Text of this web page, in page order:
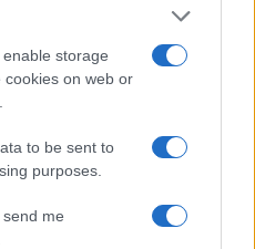
storage
cookies on web or
to be sent to
purposes.
me
AI Detects Skin
app developed by Skin…